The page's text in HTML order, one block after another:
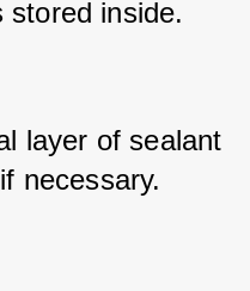
stored inside.
layer of sealant
necessary.